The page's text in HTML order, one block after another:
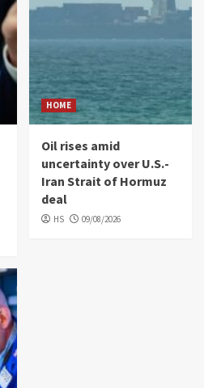
HOME
Oil rises amid
uncertainty over U.S.-
Iran Strait of Hormuz
deal
HS 09/08/2026